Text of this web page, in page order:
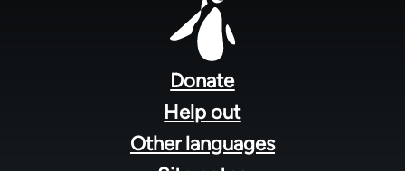
Donate
Help out
Other languages